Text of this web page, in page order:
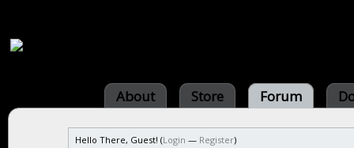
About Store Forum
Hello There, Guest! (Login — Register)